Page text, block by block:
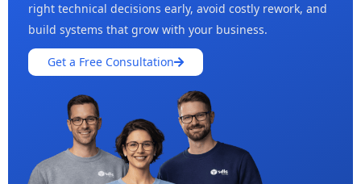
right technical decisions early, avoid costly rework, and
build systems that grow with your business.
Get a Free Consultation